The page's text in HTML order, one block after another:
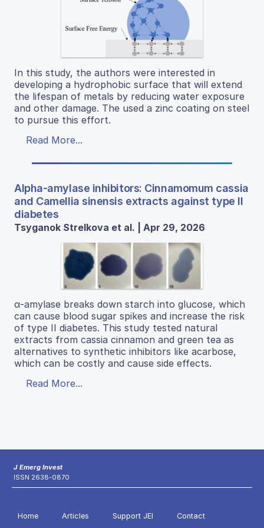
In this study, the authors were interested in
developing a hydrophobic surface that will extend
the lifespan of metals by reducing water exposure
and other damage. The used a zinc coating on steel
to pursue this effort.
Read More...
Alpha-amylase inhibitors: Cinnamomum cassia
and Camellia sinensis extracts against type II
diabetes
Tsyganok Strelkova et al. | Apr 29, 2026
α-amylase breaks down starch into glucose, which
can cause blood sugar spikes and increase the risk
of type II diabetes. This study tested natural
extracts from cassia cinnamon and green tea as
alternatives to synthetic inhibitors like acarbose,
which can be costly and cause side effects.
Read More...
J Emerg Invest
ISSN 2638-0870
Home Articles Support JEI Contact